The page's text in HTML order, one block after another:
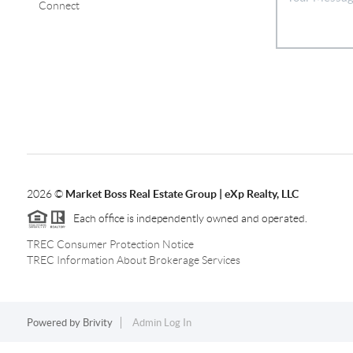
Connect
2026© Market Boss Real Estate Group | eXp Realty, LLC
Each office is independently owned and operated.
TREC Consumer Protection Notice
TREC Information About Brokerage Services
Powered by Brivity Admin Log In